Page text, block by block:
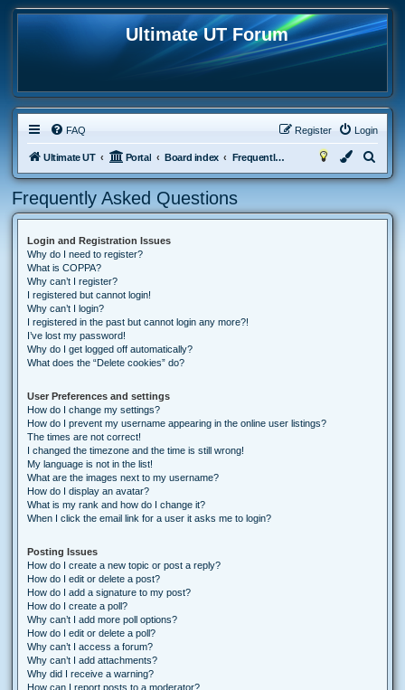
Ultimate UT Forum
FAQ Login
Register
Ultimate UT Portal Board index Frequently Asked Questions
e
r
Frequently Asked Questions
Login and Registration Issues
Why do I need to register?
What is COPPA?
Why can’t I register?
I registered but cannot login!
Why can’t I login?
I registered in the past but cannot login any more?!
I’ve lost my password!
Why do I get logged off automatically?
What does the “Delete cookies” do?
User Preferences and settings
How do I change my settings?
How do I prevent my username appearing in the online user listings?
The times are not correct!
I changed the timezone and the time is still wrong!
My language is not in the list!
What are the images next to my username?
How do I display an avatar?
What is my rank and how do I change it?
When I click the email link for a user it asks me to login?
Posting Issues
How do I create a new topic or post a reply?
How do I edit or delete a post?
How do I add a signature to my post?
How do I create a poll?
Why can’t I add more poll options?
How do I edit or delete a poll?
Why can’t I access a forum?
Why can’t I add attachments?
Why did I receive a warning?
How can I report posts to a moderator?